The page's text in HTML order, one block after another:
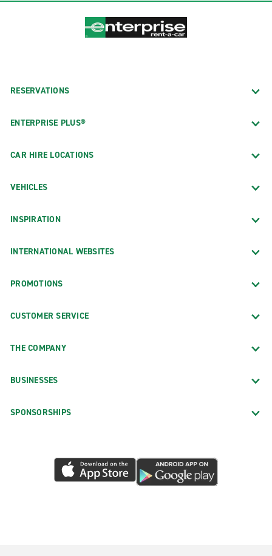
RESERVATIONS
ENTERPRISE PLUS®
CAR HIRE LOCATIONS
VEHICLES
INSPIRATION
INTERNATIONAL WEBSITES
PROMOTIONS
CUSTOMER SERVICE
THE COMPANY
BUSINESSES
SPONSORSHIPS